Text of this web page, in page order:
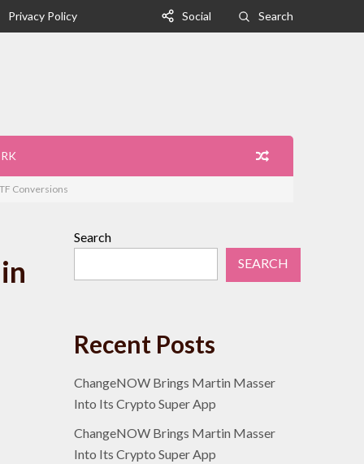
Privacy Policy Social Search
Conversions
Search
SEARCH
Recent Posts
ChangeNOW Brings Martin Masser
Into Its Crypto Super App
ChangeNOW Brings Martin Masser
Into Its Crypto Super App